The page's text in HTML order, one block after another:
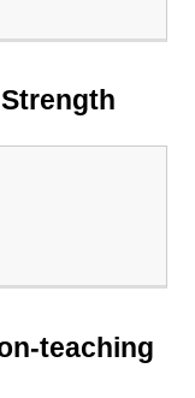
teaching